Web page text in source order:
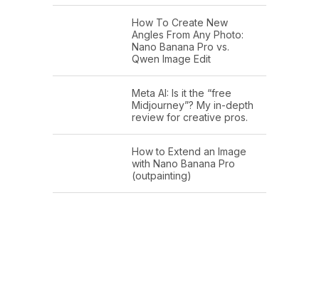
How To Create New
Angles From Any Photo:
Nano Banana Pro vs.
Qwen Image Edit
Meta AI: Is it the “free
Midjourney”? My in-depth
review for creative pros.
How to Extend an Image
with Nano Banana Pro
(outpainting)